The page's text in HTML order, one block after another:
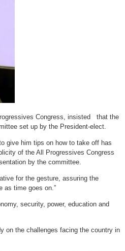
Congress, insisted that the
set up by the President-elect.
give him tips on how to take off has
of the All Progressives Congress
by the committee.
for the gesture, assuring the
as time goes on.”
security, power, education and
on the challenges facing the country in